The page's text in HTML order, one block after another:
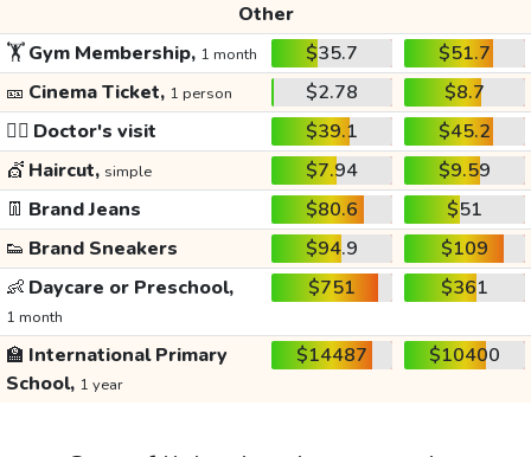
Other
🏋️Gym Membership, 1 month $35.7
$51.7
🎫 Cinema Ticket, 1 person $2.78
$8.7
👩‍⚕️ Doctor's visit $39.1
$45.2
💇 Haircut, simple $7.94
$9.59
👖 Brand Jeans $80.6
$51
👟 Brand Sneakers $94.9
$109
👶 Daycare or Preschool,
1 month
$751 $361
🏫 International Primary
School, 1 year
$14487 $10400